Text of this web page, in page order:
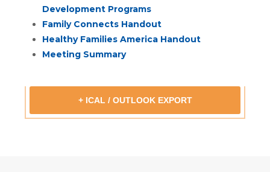
Development Programs
Family Connects Handout
Healthy Families America Handout
Meeting Summary
+ ICAL / OUTLOOK EXPORT